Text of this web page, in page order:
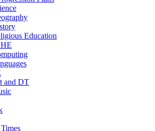
Education
and DT